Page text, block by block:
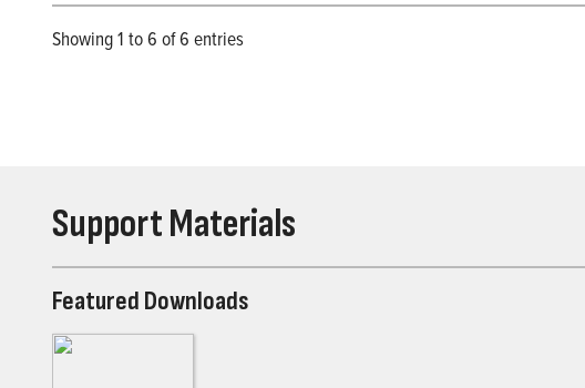
Showing 1 to 6 of 6 entries
Support Materials
Featured Downloads